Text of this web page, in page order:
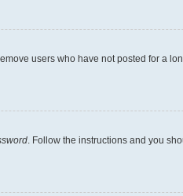
users who have not posted for a
. Follow the instructions and you